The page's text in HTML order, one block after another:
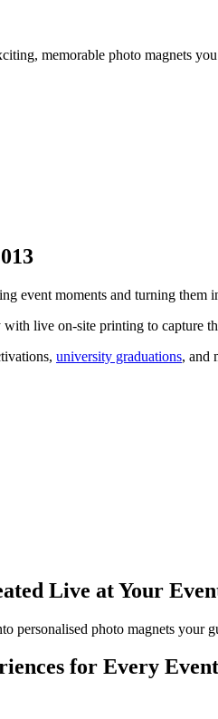
memorable photo magnets
event moments and turning them
live on-site printing to capture
university graduations, and
Live at Your
personalised photo magnets your
for Every Event